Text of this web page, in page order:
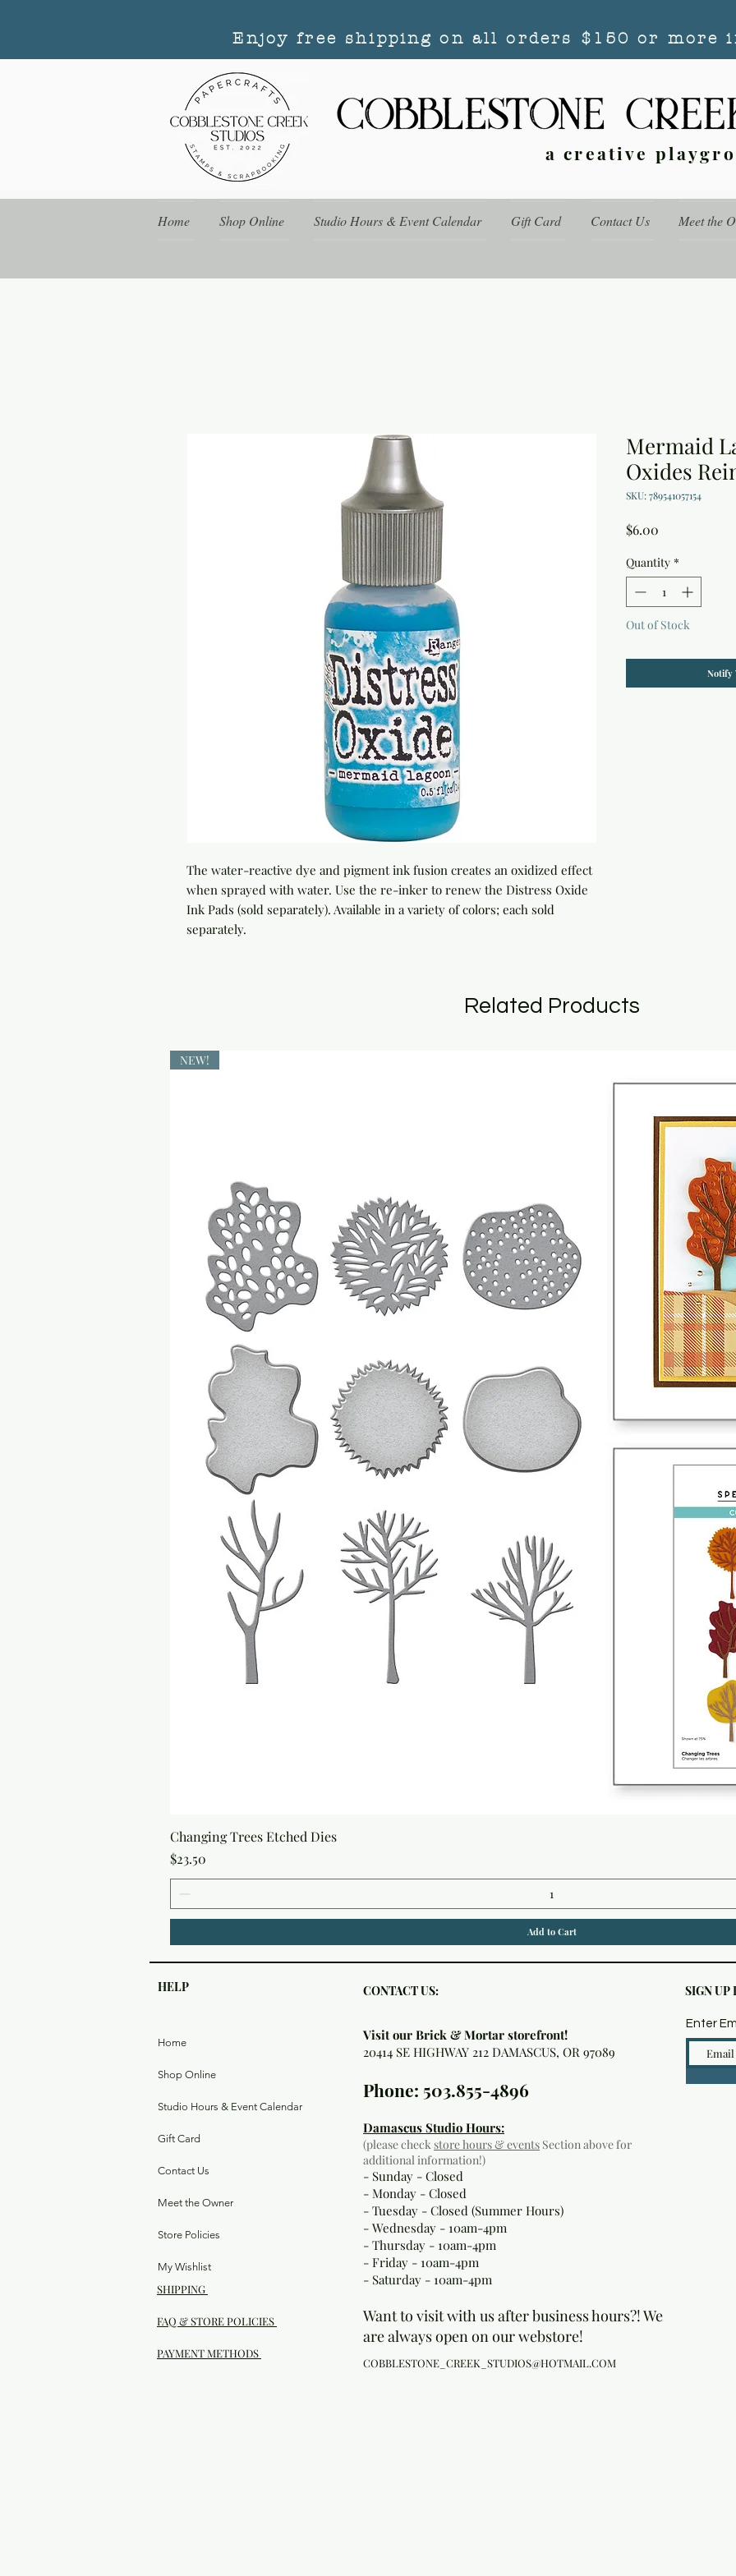
Enjoy free shipping on all orders $150 or more
a creative
Home Shop Online Studio Hours & Event Calendar Gift Card Contact Us Meet the
The water-reactive dye and pigment ink fusion creates an oxidized effect
when sprayed with water. Use the re-inker to renew the Distress Oxide
Ink Pads (sold separately). Available in a variety of colors; each sold
separately.
Mermaid
Oxides
SKU: 789541057154
$6.00
Quantity *
Out of Stock
Notify
Related Products
NEW!
Changing Trees Etched Dies
Price
$23.50
Add to Cart
HELP CONTACT US: SIGN UP
Home
Shop Online
Studio Hours & Event Calendar
Gift Card
Contact Us
Meet the Owner
Store Policies
My Wishlist
SHIPPING
FAQ & STORE POLICIES
PAYMENT METHODS
Visit our Brick & Mortar storefront!
20414 SE HIGHWAY 212 DAMASCUS, OR 97089
Phone: 503.855-4896
Damascus Studio Hours:
(please checkstore hours & events Section above for
additional information!)
- Sunday - Closed
- Monday - Closed
- Tuesday - Closed (Summer Hours)
- Wednesday - 10am-4pm
- Thursday - 10am-4pm
- Friday - 10am-4pm
- Saturday - 10am-4pm
Want to visit with us after business hours?! We
are always open on our webstore!
COBBLESTONE_CREEK_STUDIOS@HOTMAIL.COM
Enter